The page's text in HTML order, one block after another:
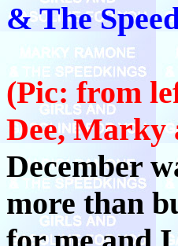
& The
(Pic: from
Dee, Marky
December
more than